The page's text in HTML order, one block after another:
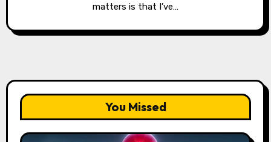
matters is that I’ve…
You Missed